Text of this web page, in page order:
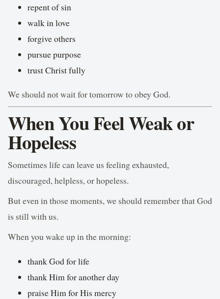
repent of sin
walk in love
forgive others
pursue purpose
trust Christ fully
We should not wait for tomorrow to obey God.
When You Feel Weak or
Hopeless
Sometimes life can leave us feeling exhausted,
discouraged, helpless, or hopeless.
But even in those moments, we should remember that God
is still with us.
When you wake up in the morning:
thank God for life
thank Him for another day
praise Him for His mercy